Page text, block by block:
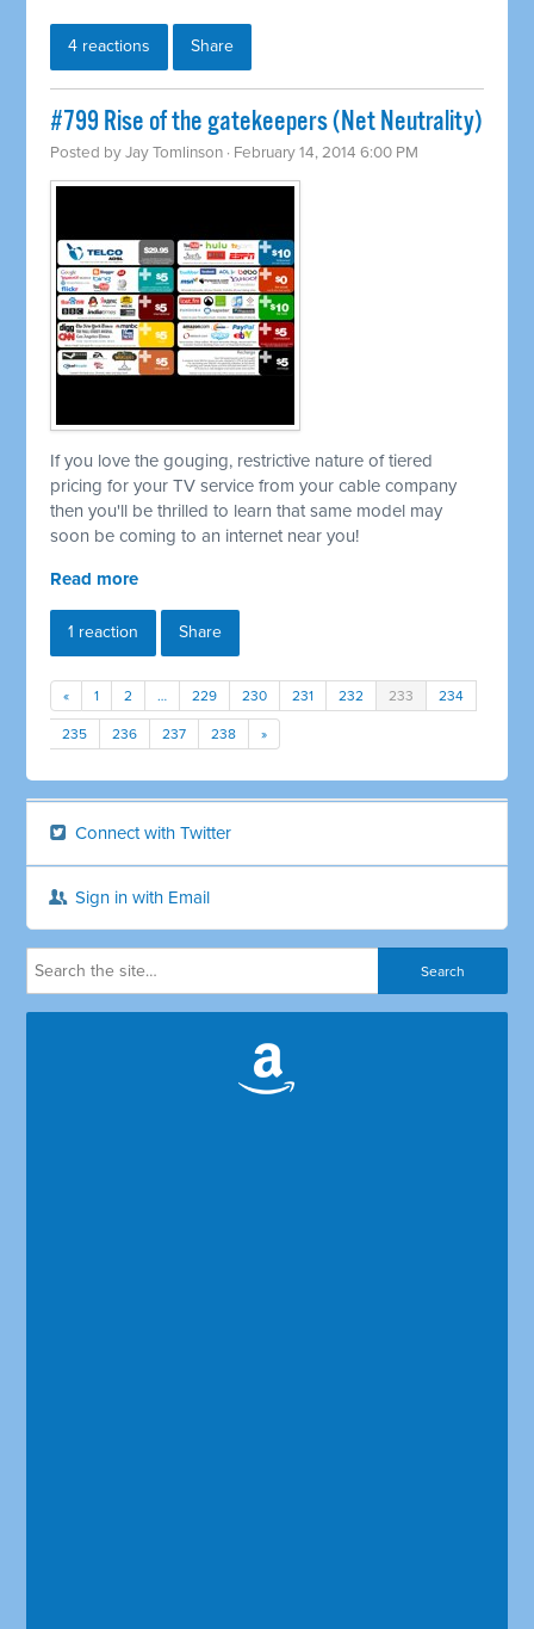
4 reactions Share
#799 Rise of the gatekeepers (Net Neutrality)
Posted byJay Tomlinson · February 14, 2014 6:00 PM
If you love the gouging, restrictive nature of tiered
pricing for your TV service from your cable company
then you'll be thrilled to learn that same model may
soon be coming to an internet near you!
Read more
1 reaction Share
« 1 2 … 229 230 231 232 233 234
235 236 237 238 »
Connect with Twitter
Sign in with Email